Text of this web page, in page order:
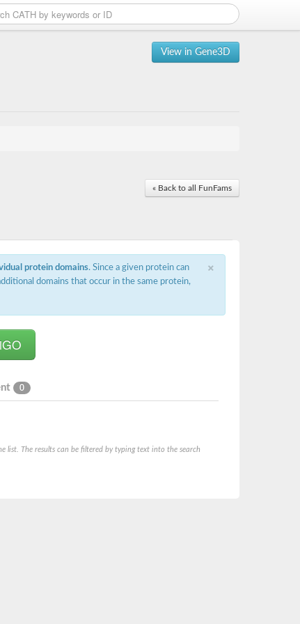
View in Gene3D
« Back to all FunFams
×
protein domains. Since a given protein can
domains that occur in the same protein,
0
The results can be filtered by typing text into the search